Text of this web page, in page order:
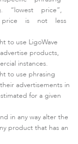
“lowest price”,
is not less
to use LigoWave
products,
instances.
to use phrasing
advertisements in
for a given
in any way alter the
product that has an